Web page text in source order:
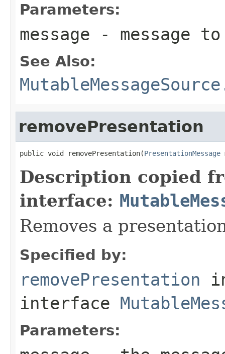
Parameters:
message - message
See Also:
removePresentation
public void removePresentation(PresentationMessage
Description copied
interface:
Removes a
Specified by:
removePresentation
interface
Parameters: